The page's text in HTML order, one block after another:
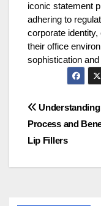
iconic statement
adhering to
corporate
their office
sophistication
Post
Process and
Lip Fillers